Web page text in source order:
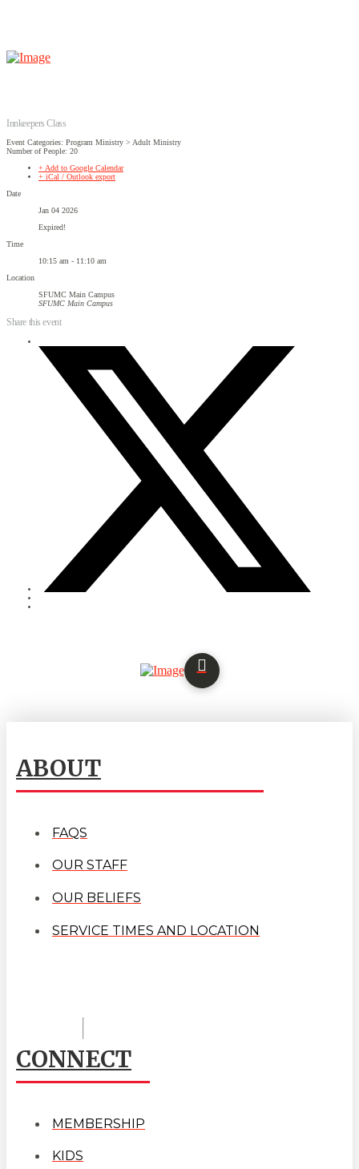
Innkeepers Class
Event Categories: Program Ministry > Adult Ministry
Number of People: 20
+ Add to Google Calendar
+ iCal / Outlook export
Date
Jan 04 2026
Expired!
Time
10:15 am - 11:10 am
Location
SFUMC Main Campus
SFUMC Main Campus
Share this event
ABOUT
FAQS
OUR STAFF
OUR BELIEFS
SERVICE TIMES AND LOCATION
CONNECT
MEMBERSHIP
KIDS